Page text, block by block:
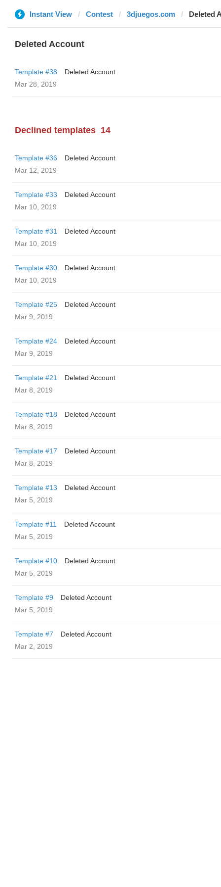
Instant View Contest 3djuegos.com Deleted
Deleted Account
Template #38
Deleted Account
Mar 28, 2019
Declined templates 14
Template #36
Deleted Account
Mar 12, 2019
Template #33
Deleted Account
Mar 10, 2019
Template #31
Deleted Account
Mar 10, 2019
Template #30
Deleted Account
Mar 10, 2019
Template #25
Deleted Account
Mar 9, 2019
Template #24
Deleted Account
Mar 9, 2019
Template #21
Deleted Account
Mar 8, 2019
Template #18
Deleted Account
Mar 8, 2019
Template #17
Deleted Account
Mar 8, 2019
Template #13
Deleted Account
Mar 5, 2019
Template #11
Deleted Account
Mar 5, 2019
Template #10
Deleted Account
Mar 5, 2019
Template #9
Deleted Account
Mar 5, 2019
Template #7
Deleted Account
Mar 2, 2019